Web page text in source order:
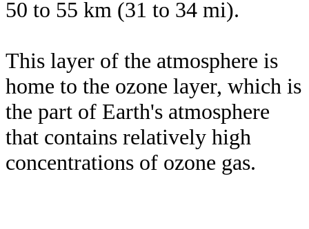
50 to 55 km (31 to 34 mi).
This layer of the atmosphere is
home to the ozone layer, which is
the part of Earth's atmosphere
that contains relatively high
concentrations of ozone gas.